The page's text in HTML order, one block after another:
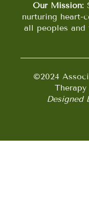
Our Mission:
nurturing heart-
all peoples and
©2024
Designed